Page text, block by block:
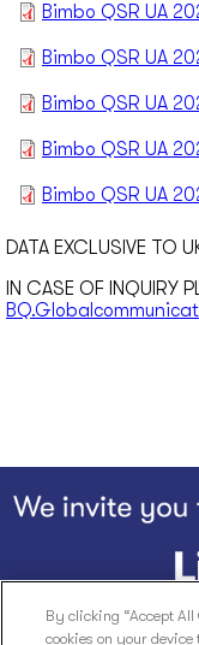
Bimbo QSR UA
Bimbo QSR UA
Bimbo QSR UA
Bimbo QSR UA
Bimbo QSR UA
DATA EXCLUSIVE TO
IN CASE OF INQUIRY
By clicking “Accept
cookies on your